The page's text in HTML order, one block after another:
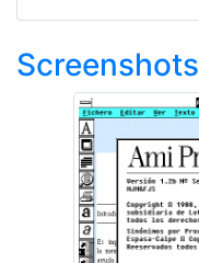
Screenshots